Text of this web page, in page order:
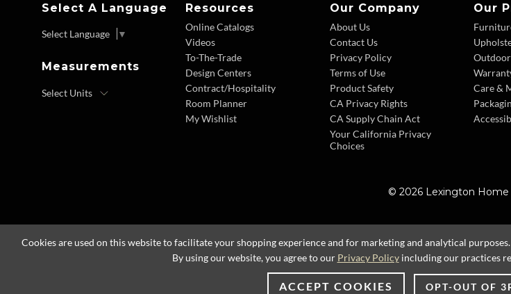
Select A Language
Select Language ▼
Measurements
Resources
Online Catalogs
Videos
To-The-Trade
Design Centers
Contract/Hospitality
Room Planner
My Wishlist
Our Company
About Us
Contact Us
Privacy Policy
Terms of Use
Product Safety
CA Privacy Rights
CA Supply Chain Act
Your California Privacy
Choices
Our
Care &
© 2026 Lexington Home
Cookies are used on this website to facilitate your shopping experience and for marketing and analytical
By using our website, you agree to our Privacy Policyincluding our practices
ACCEPT COOKIES OPT-OUT OF